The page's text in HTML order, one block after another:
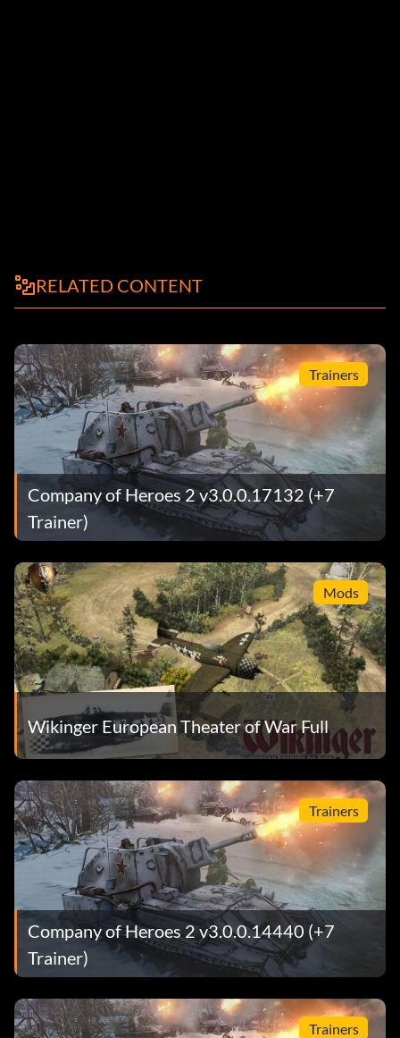
RELATED CONTENT
Trainers
Company of Heroes 2 v3.0.0.17132 (+7
Trainer)
Mods
Wikinger European Theater of War Full
Trainers
Company of Heroes 2 v3.0.0.14440 (+7
Trainer)
Trainers